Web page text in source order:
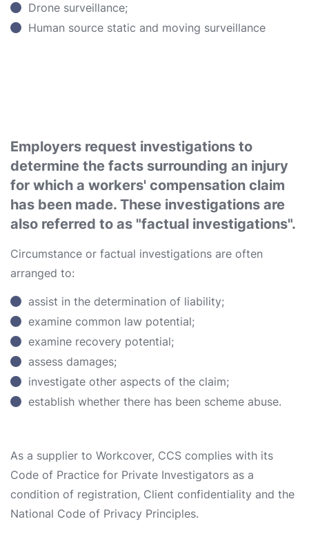
Drone surveillance;
Human source static and moving surveillance
Employers request investigations to
determine the facts surrounding an injury
for which a workers' compensation claim
has been made. These investigations are
also referred to as "factual investigations".
Circumstance or factual investigations are often
arranged to:
assist in the determination of liability;
examine common law potential;
examine recovery potential;
assess damages;
investigate other aspects of the claim;
establish whether there has been scheme abuse.
As a supplier to Workcover, CCS complies with its
Code of Practice for Private Investigators as a
condition of registration, Client confidentiality and the
National Code of Privacy Principles.